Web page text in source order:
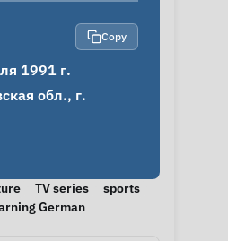
Copy
1991 г.
обл., г.
TV series
sports
German